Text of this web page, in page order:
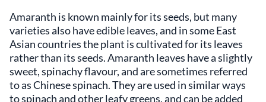
Amaranth is known mainly for its seeds, but many
varieties also have edible leaves, and in some East
Asian countries the plant is cultivated for its leaves
rather than its seeds. Amaranth leaves have a slightly
sweet, spinachy flavour, and are sometimes referred
to as Chinese spinach. They are used in similar ways
to spinach and other leafy greens, and can be added